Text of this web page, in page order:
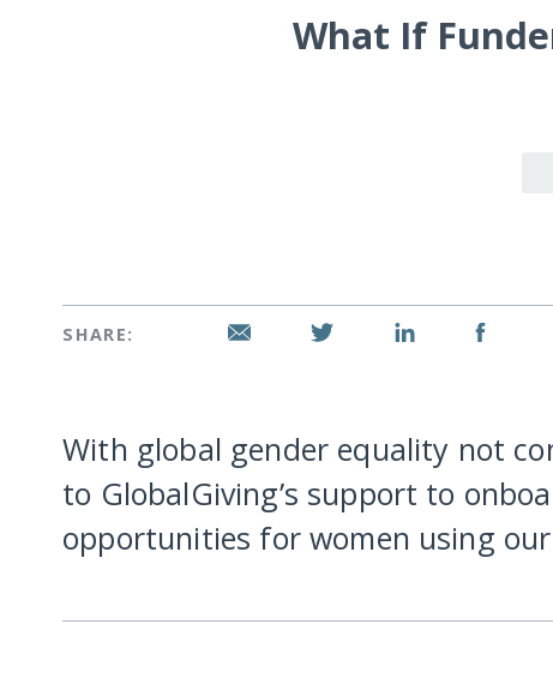
What If
SHARE:
With global gender equality not
to GlobalGiving’s support to
opportunities for women using